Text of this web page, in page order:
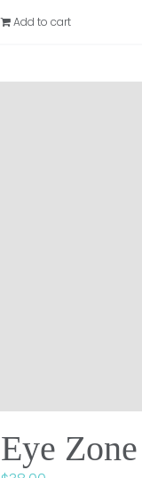
Add to cart
Eye